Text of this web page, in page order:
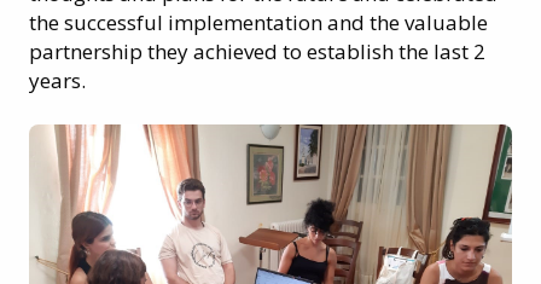
the successful implementation and the valuable
partnership they achieved to establish the last 2
years.